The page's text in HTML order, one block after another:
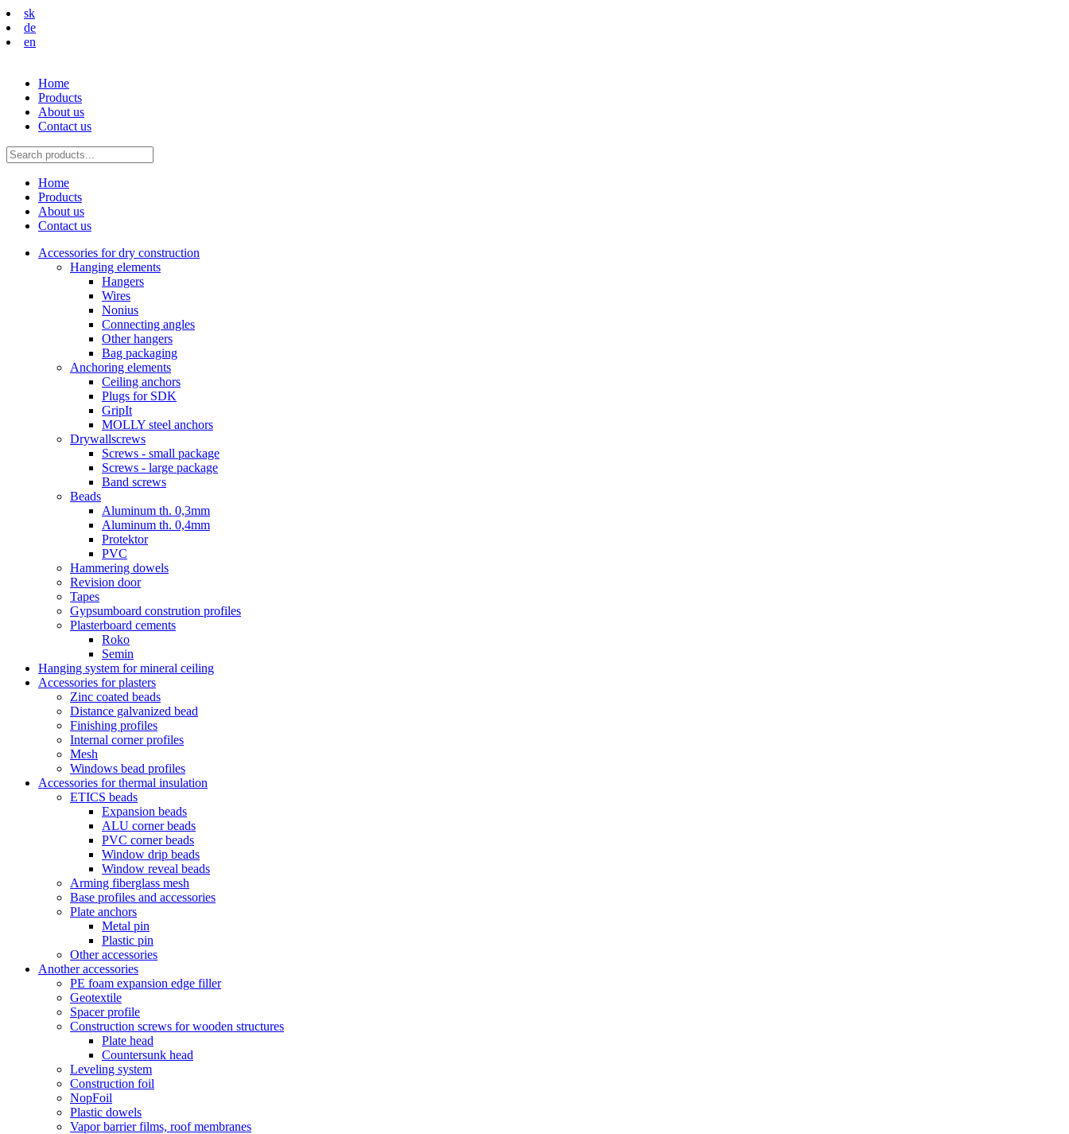
sk
de
en
Home
Products
About us
Contact us
Home
Products
About us
Contact us
Accessories for dry construction
Hanging elements
Hangers
Wires
Nonius
Connecting angles
Other hangers
Bag packaging
Anchoring elements
Ceiling anchors
Plugs for SDK
GripIt
MOLLY steel anchors
Drywallscrews
Screws - small package
Screws - large package
Band screws
Beads
Aluminum th. 0,3mm
Aluminum th. 0,4mm
Protektor
PVC
Hammering dowels
Revision door
Tapes
Gypsumboard constrution profiles
Plasterboard cements
Roko
Semin
Hanging system for mineral ceiling
Accessories for plasters
Zinc coated beads
Distance galvanized bead
Finishing profiles
Internal corner profiles
Mesh
Windows bead profiles
Accessories for thermal insulation
ETICS beads
Expansion beads
ALU corner beads
PVC corner beads
Window drip beads
Window reveal beads
Arming fiberglass mesh
Base profiles and accessories
Plate anchors
Metal pin
Plastic pin
Other accessories
Another accessories
PE foam expansion edge filler
Geotextile
Spacer profile
Construction screws for wooden structures
Plate head
Countersunk head
Leveling system
Construction foil
NopFoil
Plastic dowels
Vapor barrier films, roof membranes